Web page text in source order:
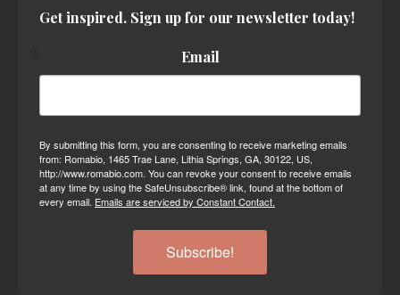
Get inspired. Sign up for our newsletter today!
Email
By submitting this form, you are consenting to receive marketing emails
from: Romabio, 1465 Trae Lane, Lithia Springs, GA, 30122, US,
http://www.romabio.com. You can revoke your consent to receive emails
at any time by using the SafeUnsubscribe® link, found at the bottom of
every email. Emails are serviced by Constant Contact.
Subscribe!